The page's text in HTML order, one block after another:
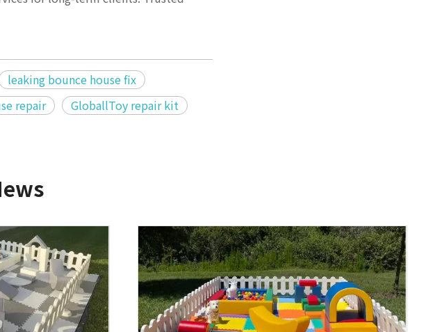
leaking bounce house fix
repair
GloballToy repair kit